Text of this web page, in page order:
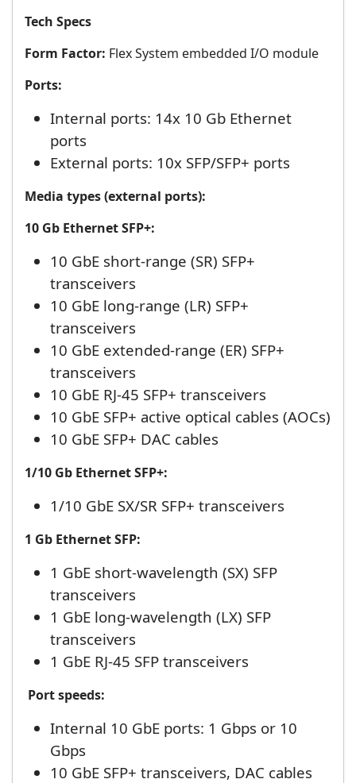
Tech Specs
Form Factor: Flex System embedded I/O module
Ports:
Internal ports: 14x 10 Gb Ethernet
ports
External ports: 10x SFP/SFP+ ports
Media types (external ports):
10 Gb Ethernet SFP+:
10 GbE short-range (SR) SFP+
transceivers
10 GbE long-range (LR) SFP+
transceivers
10 GbE extended-range (ER) SFP+
transceivers
10 GbE RJ-45 SFP+ transceivers
10 GbE SFP+ active optical cables (AOCs)
10 GbE SFP+ DAC cables
1/10 Gb Ethernet SFP+:
1/10 GbE SX/SR SFP+ transceivers
1 Gb Ethernet SFP:
1 GbE short-wavelength (SX) SFP
transceivers
1 GbE long-wavelength (LX) SFP
transceivers
1 GbE RJ-45 SFP transceivers
Port speeds:
Internal 10 GbE ports: 1 Gbps or 10
Gbps
10 GbE SFP+ transceivers, DAC cables